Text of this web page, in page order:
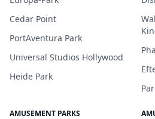
Cedar Point
PortAventura Park
Universal Studios Hollywood
Heide Park
AMUSEMENT PARKS